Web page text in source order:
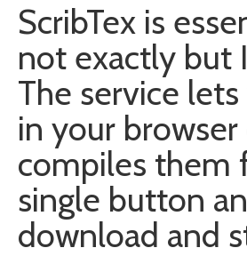
ScribTex is
not exactly but
The service
in your
compiles them
single button
download and